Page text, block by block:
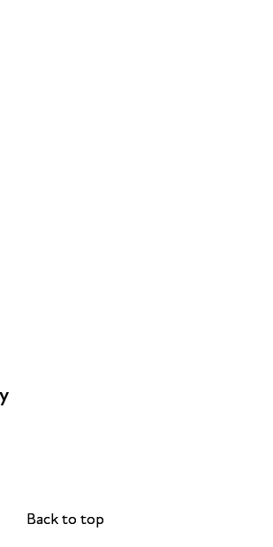
Back to top
Back to top